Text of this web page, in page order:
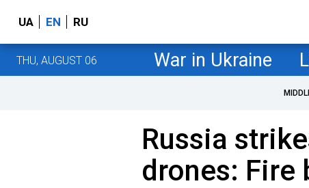
UA EN RU
THU, AUGUST 06 War in Ukraine
Russia
drones: Fire